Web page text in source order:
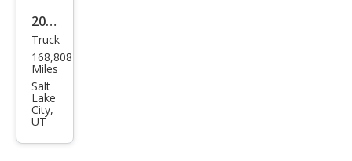
2013
Ford
F-
150
FX4
Truck
168,808
Miles
Salt
Lake
City,
UT